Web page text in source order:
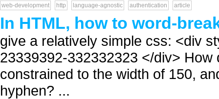
web-development http language-agnostic authentication article
In HTML, how to word-
give a relatively simple css: <div
23339392-332332323 </div>
constrained to the width of 150,
hyphen? ...